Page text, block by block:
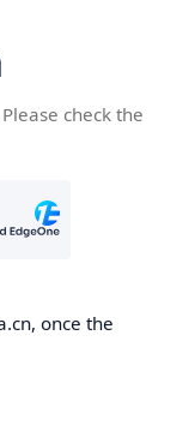
check the
once the